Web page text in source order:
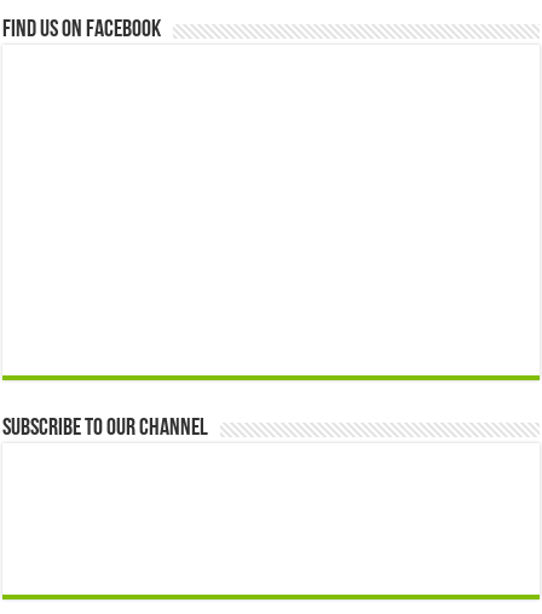
Find us on Facebook
Subscribe to our Channel